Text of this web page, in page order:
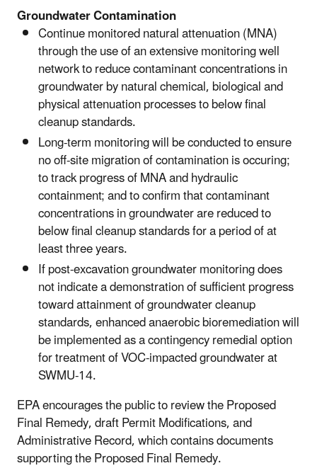
Groundwater Contamination
Continue monitored natural attenuation (MNA)
through the use of an extensive monitoring well
network to reduce contaminant concentrations in
groundwater by natural chemical, biological and
physical attenuation processes to below final
cleanup standards.
Long-term monitoring will be conducted to ensure
no off-site migration of contamination is occuring;
to track progress of MNA and hydraulic
containment; and to confirm that contaminant
concentrations in groundwater are reduced to
below final cleanup standards for a period of at
least three years.
If post-excavation groundwater monitoring does
not indicate a demonstration of sufficient progress
toward attainment of groundwater cleanup
standards, enhanced anaerobic bioremediation will
be implemented as a contingency remedial option
for treatment of VOC-impacted groundwater at
SWMU-14.
EPA encourages the public to review the Proposed
Final Remedy, draft Permit Modifications, and
Administrative Record, which contains documents
supporting the Proposed Final Remedy.